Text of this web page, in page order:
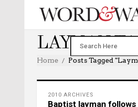
LAYMAN TAG
Home Posts Tagged
2010 ARCHIVES
Baptist layman